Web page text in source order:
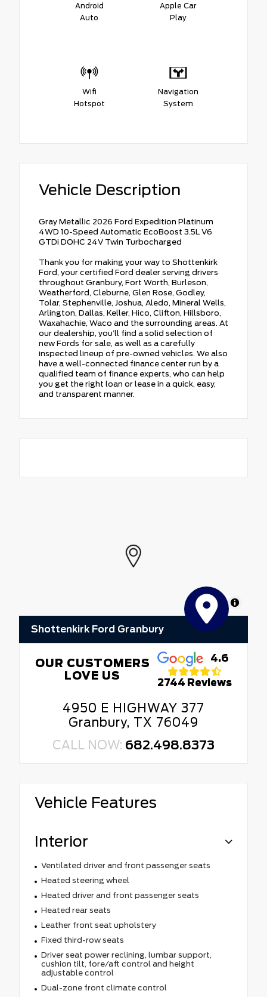
Android
Auto
Apple Car
Play
Wifi
Hotspot
Navigation
System
Vehicle Description
Gray Metallic 2026 Ford Expedition Platinum
4WD 10-Speed Automatic EcoBoost 3.5L V6
GTDi DOHC 24V Twin Turbocharged
Thank you for making your way to Shottenkirk
Ford, your certified Ford dealer serving drivers
throughout Granbury, Fort Worth, Burleson,
Weatherford, Cleburne, Glen Rose, Godley,
Tolar, Stephenville, Joshua, Aledo, Mineral Wells,
Arlington, Dallas, Keller, Hico, Clifton, Hillsboro,
Waxahachie, Waco and the surrounding areas. At
our dealership, you’ll find a solid selection of
new Fords for sale, as well as a carefully
inspected lineup of pre-owned vehicles. We also
have a well-connected finance center run by a
qualified team of finance experts, who can help
you get the right loan or lease in a quick, easy,
and transparent manner.
MapLibre
Shottenkirk Ford Granbury
OUR CUSTOMERS
LOVE US
4.6
2744 Reviews
4950 E HIGHWAY 377
Granbury, TX 76049
CALL NOW: 682.498.8373
Vehicle Features
Interior
Ventilated driver and front passenger seats
Heated steering wheel
Heated driver and front passenger seats
Heated rear seats
Leather front seat upholstery
Fixed third-row seats
Driver seat power reclining, lumbar support,
cushion tilt, fore/aft control and height
adjustable control
Dual-zone front climate control